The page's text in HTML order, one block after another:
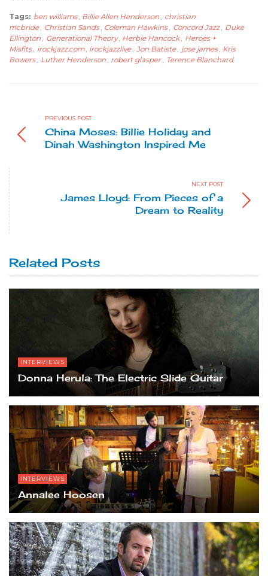
Tags: ben williams Billie Allen Henderson
christian
mcbride
Christian Sands Coleman Hawkins Concord Jazz
Duke
Ellington
Generational Theory, Herbie Hancock
Heroes +
Misfits
irockjazz.com irockjazzlive Jon Batiste jose james
Kris
Bowers
Luther Henderson robert glasper Terence Blanchard
PREVIOUS POST
China Moses: Billie Holiday and
Dinah Washington Inspired Me
NEXT POST
James Lloyd: From Pieces of a
Dream to Reality
Related Posts
INTERVIEWS
Donna Herula: The Electric Slide Guitar
INTERVIEWS
Annalee Hoosen